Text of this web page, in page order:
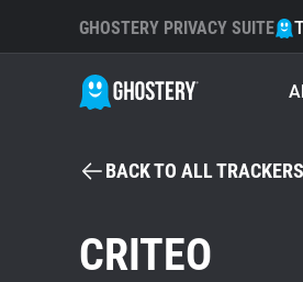
GHOSTERY PRIVACY SUITE
BACK TO ALL TRACKERS
CRITEO